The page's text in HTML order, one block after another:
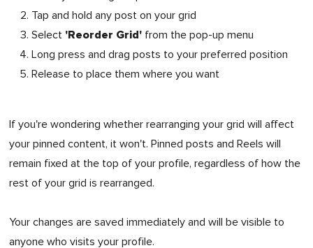
Tap and hold any post on your grid
Select 'Reorder Grid' from the pop-up menu
Long press and drag posts to your preferred position
Release to place them where you want
If you're wondering whether rearranging your grid will affect
your pinned content, it won't. Pinned posts and Reels will
remain fixed at the top of your profile, regardless of how the
rest of your grid is rearranged.
Your changes are saved immediately and will be visible to
anyone who visits your profile.